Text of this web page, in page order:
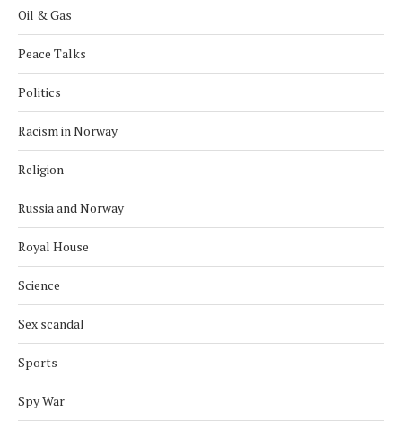
Oil & Gas
Peace Talks
Politics
Racism in Norway
Religion
Russia and Norway
Royal House
Science
Sex scandal
Sports
Spy War